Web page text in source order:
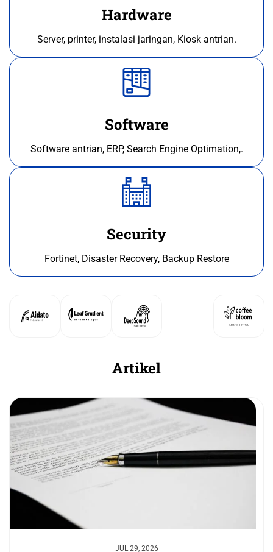
Hardware
Server, printer, instalasi jaringan, Kiosk antrian.
Software
Software antrian, ERP, Search Engine Optimation,.
Security
Fortinet, Disaster Recovery, Backup Restore
Artikel
JUL 29, 2026